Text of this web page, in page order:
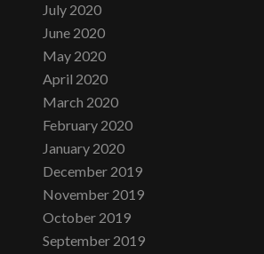
July 2020
June 2020
May 2020
April 2020
March 2020
February 2020
January 2020
December 2019
November 2019
October 2019
September 2019